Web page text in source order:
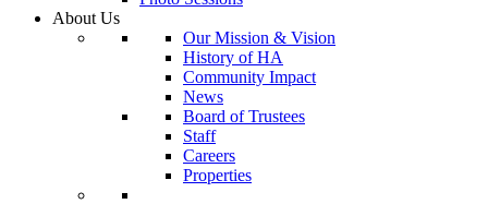
About Us
Our Mission & Vision
History of HA
Community Impact
News
Board of Trustees
Staff
Careers
Properties